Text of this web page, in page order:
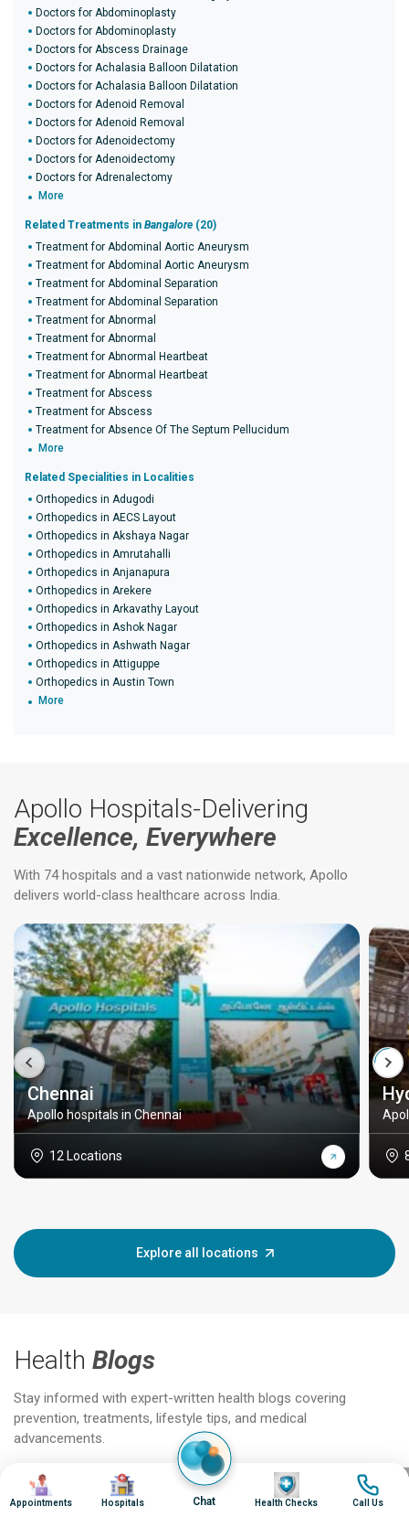
Doctors for Abdominoplasty
Doctors for Abdominoplasty
Doctors for Abscess Drainage
Doctors for Achalasia Balloon Dilatation
Doctors for Achalasia Balloon Dilatation
Doctors for Adenoid Removal
Doctors for Adenoid Removal
Doctors for Adenoidectomy
Doctors for Adenoidectomy
Doctors for Adrenalectomy
More
Related Treatments in Bangalore (20)
Treatment for Abdominal Aortic Aneurysm
Treatment for Abdominal Aortic Aneurysm
Treatment for Abdominal Separation
Treatment for Abdominal Separation
Treatment for Abnormal
Treatment for Abnormal
Treatment for Abnormal Heartbeat
Treatment for Abnormal Heartbeat
Treatment for Abscess
Treatment for Abscess
Treatment for Absence Of The Septum Pellucidum
More
Related Specialities in Localities
Orthopedics in Adugodi
Orthopedics in AECS Layout
Orthopedics in Akshaya Nagar
Orthopedics in Amrutahalli
Orthopedics in Anjanapura
Orthopedics in Arekere
Orthopedics in Arkavathy Layout
Orthopedics in Ashok Nagar
Orthopedics in Ashwath Nagar
Orthopedics in Attiguppe
Orthopedics in Austin Town
More
Apollo Hospitals-Delivering
Excellence, Everywhere
With 74 hospitals and a vast nationwide network, Apollo
delivers world-class healthcare across India.
Chennai
Apollo hospitals in Chennai
12 Locations
Explore all locations
Health Blogs
Stay informed with expert-written health blogs covering
prevention, treatments, lifestyle tips, and medical
advancements.
Jun 25, 2026 Feb
Image
Appointments
Image
Hospitals Chat
Image
Health Checks
Image
Call Us